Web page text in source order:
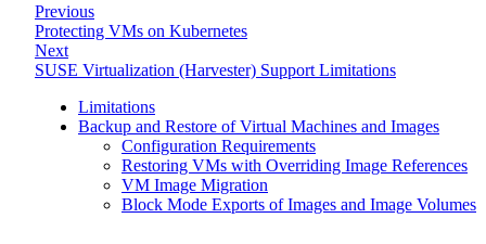
Previous
Protecting VMs on Kubernetes
Next
SUSE Virtualization (Harvester) Support Limitations
Limitations
Backup and Restore of Virtual Machines and Images
Configuration Requirements
Restoring VMs with Overriding Image References
VM Image Migration
Block Mode Exports of Images and Image Volumes